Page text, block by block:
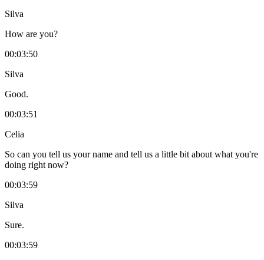
Silva
How are you?
00:03:50
Silva
Good.
00:03:51
Celia
So can you tell us your name and tell us a little bit about what you're
doing right now?
00:03:59
Silva
Sure.
00:03:59